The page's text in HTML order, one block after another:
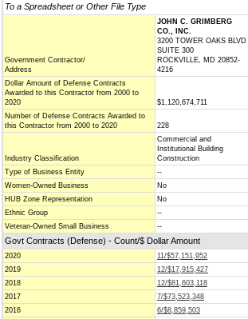
To a Spreadsheet or Other File Type
Government Contractor/
Address
JOHN C. GRIMBERG
CO., INC.
3200 TOWER OAKS BLVD
SUITE 300
ROCKVILLE, MD 20852-
4216
Dollar Amount of Defense Contracts
Awarded to this Contractor from 2000 to
2020
$1,120,674,711
Number of Defense Contracts Awarded to
this Contractor from 2000 to 2020
228
Industry Classification
Commercial and
Institutional Building
Construction
Type of Business Entity
--
Women-Owned Business
No
HUB Zone Representation
No
Ethnic Group
--
Veteran-Owned Small Business
--
Govt Contracts (Defense) - Count/$ Dollar Amount
2020
11/$57,151,952
2019
12/$17,915,427
2018
12/$81,603,118
2017
7/$73,523,348
2016
6/$8,859,503